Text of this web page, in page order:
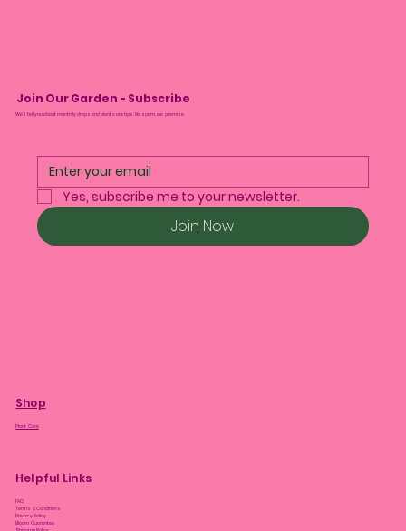
Join Our Garden - Subscribe
We’ll tell you about monthly drops and plant care tips. No spam, we promise.
Yes, subscribe me to your newsletter.
Join Now
Shop
Plant Care
Helpful Links
FAQ
Terms & Conditions
Privacy Policy
Bloom Guarantee